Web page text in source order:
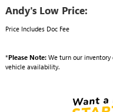
Andy's Low Price:
Price Includes Doc Fee
*Please Note: We turn our
vehicle availability.